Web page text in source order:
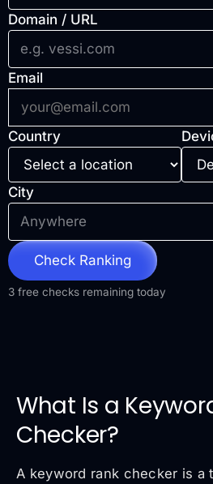
Domain / URL
Email
Country
City
Check Ranking
3 free checks remaining today
What Is a
Checker?
A keyword rank checker is a